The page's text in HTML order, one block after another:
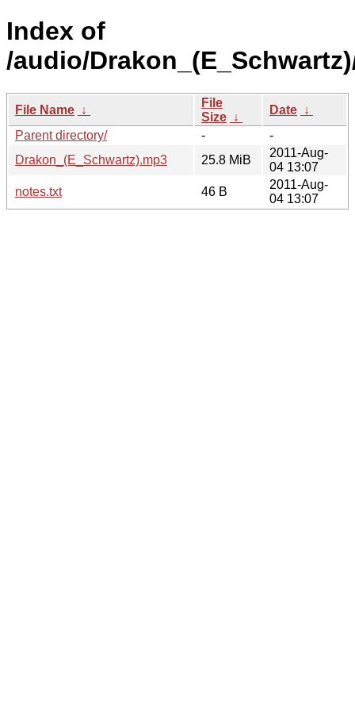
Index of
/audio/
File Name ↓
File
Size ↓
Date ↓
Parent directory/
-
-
Drakon_(E_Schwartz).mp3
25.8 MiB
2011-Aug-
04 13:07
notes.txt
46 B
2011-Aug-
04 13:07